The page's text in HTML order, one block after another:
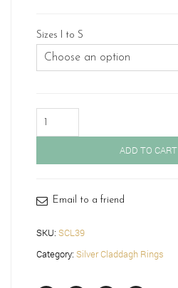
Sizes I to S
Claddagh
ADD TO CART
Email to a friend
SKU: SCL39
Category: Silver Claddagh Rings